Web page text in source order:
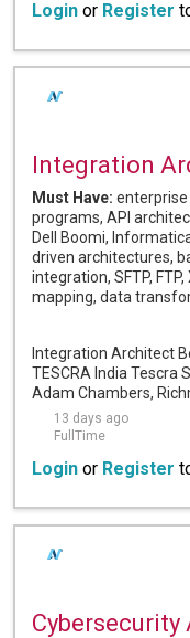
Login or Register
Integration
Must Have: enterprise
programs, API
Dell Boomi,
driven architectures,
integration, SFTP,
mapping, data
Integration Architect
TESCRA India Tescra
Adam Chambers,
13 days ago
FullTime
Login or Register